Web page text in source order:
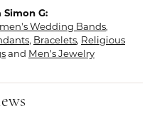
Simon G:
Wedding Bands,
, Bracelets, Religious
and Men's Jewelry